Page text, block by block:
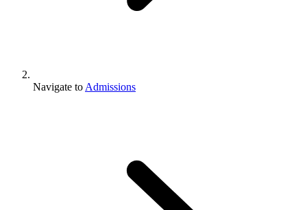
Navigate to Admissions